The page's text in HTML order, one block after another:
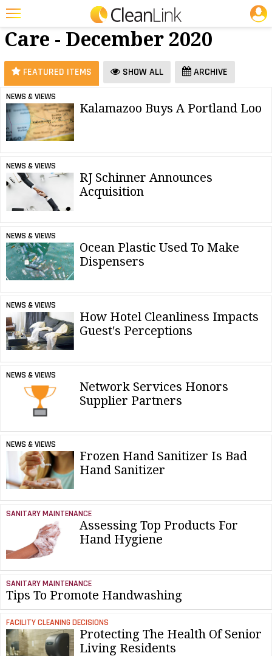
Featured
Trending
Magazines
Products
Education
Marketplace
Info
25 Most Recent Articles for Restroom Care »
Restroom
Care - December 2020
FEATURED ITEMS SHOW ALL ARCHIVE
NEWS & VIEWS
Kalamazoo Buys A Portland Loo
NEWS & VIEWS
RJ Schinner Announces
Acquisition
NEWS & VIEWS
Ocean Plastic Used To Make
Dispensers
NEWS & VIEWS
How Hotel Cleanliness Impacts
Guest's Perceptions
NEWS & VIEWS
Network Services Honors
Supplier Partners
NEWS & VIEWS
Frozen Hand Sanitizer Is Bad
Hand Sanitizer
SANITARY MAINTENANCE
Assessing Top Products For
Hand Hygiene
SANITARY MAINTENANCE
Tips To Promote Handwashing
FACILITY CLEANING DECISIONS
Protecting The Health Of Senior
Living Residents
JOBS